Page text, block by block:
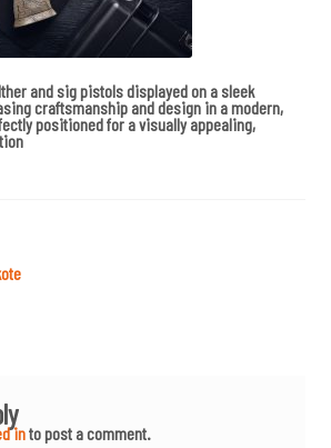
FAQ
child
and sig pistols displayed on a sleek
craftsmanship and design in a modern,
positioned for a visually appealing,
into post a comment.